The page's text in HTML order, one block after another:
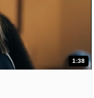
1:38